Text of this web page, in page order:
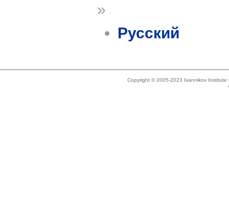
»
Русский
Copyright © 2005-2023 Ivannikov Institute